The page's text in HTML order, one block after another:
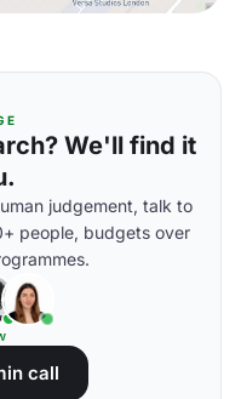
We'll find it
judgement, talk to
people, budgets over
call